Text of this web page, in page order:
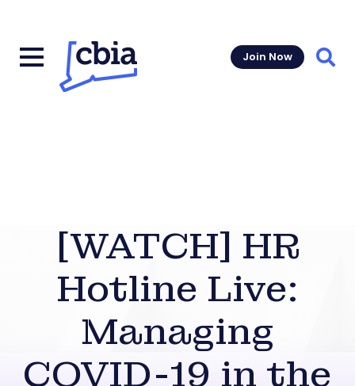
Join Now
[WATCH] HR
Hotline Live:
Managing
COVID-19 in the